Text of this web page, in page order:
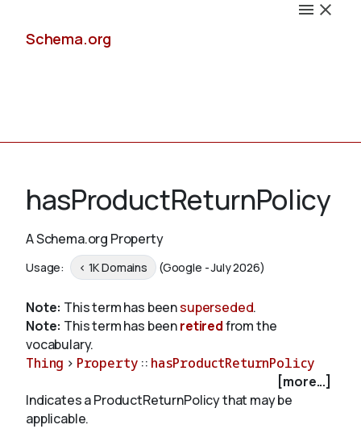
Schema.org
Schemas
Validate
About
hasProductReturnPolicy
A Schema.org Property
Usage: < 1K Domains (Google - July 2026)
Note: This term has beensuperseded.
Note: This term has beenretiredfrom the
vocabulary.
Thing > Property :: hasProductReturnPolicy
[more...]
Indicates a ProductReturnPolicy that may be
applicable.